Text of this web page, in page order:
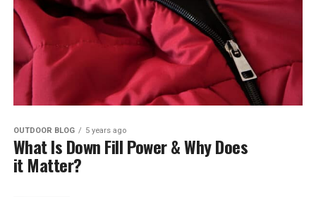
OUTDOOR BLOG 5 years ago
What Is Down Fill Power & Why Does
it Matter?